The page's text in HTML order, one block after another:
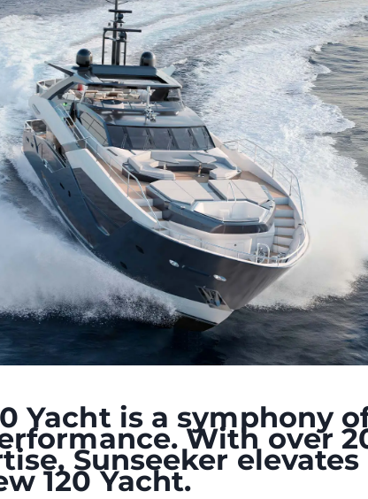
Yacht is a symphony
With over
Sunseeker
120 Yacht.
Юридическая
Информация
Terms & Conditions
Cookie Policy
Recruitment